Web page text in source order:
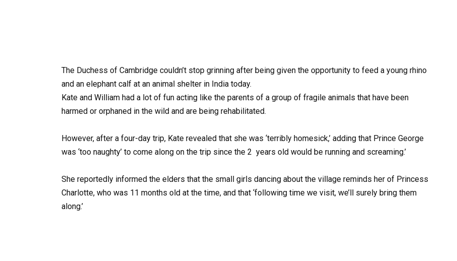
The Duchess of Cambridge couldn’t stop grinning after being given the opportunity to feed a young rhino
and an elephant calf at an animal shelter in India today.
Kate and William had a lot of fun acting like the parents of a group of fragile animals that have been
harmed or orphaned in the wild and are being rehabilitated.
However, after a four-day trip, Kate revealed that she was ‘terribly homesick,’ adding that Prince George
was ‘too naughty’ to come along on the trip since the 2 years old would be running and screaming.’
She reportedly informed the elders that the small girls dancing about the village reminds her of Princess
Charlotte, who was 11 months old at the time, and that ‘following time we visit, we’ll surely bring them
along.’